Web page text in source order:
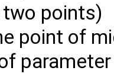
points)
point of